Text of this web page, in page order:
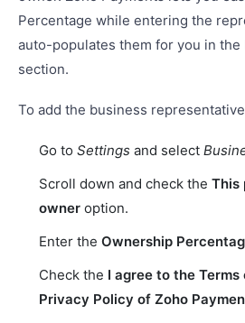
Percentage while entering the
auto-populates them for you in the
section.
To add the business
Go to Settings and select
Scroll down and check the This
owner option.
Enter the Ownership
Check the I agree to the
Privacy Policy of Zoho